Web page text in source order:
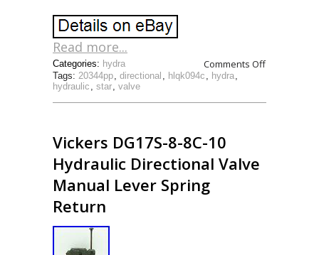
Read more...
Comments Off
Tags: 20344pp, directional , hlqk094c , hydra,
hydraulic , star, valve
Categories: hydra
Vickers DG17S-8-8C-10
Hydraulic Directional Valve
Manual Lever Spring
Return